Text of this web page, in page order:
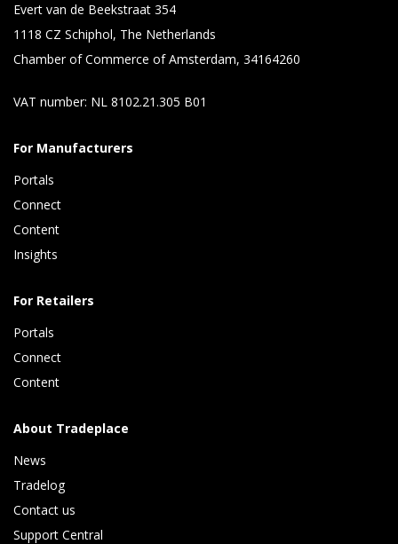
Evert van de Beekstraat 354
1118 CZ Schiphol, The Netherlands
Chamber of Commerce of Amsterdam, 34164260
VAT number: NL 8102.21.305 B01
For Manufacturers
Portals
Connect
Content
Insights
For Retailers
Portals
Connect
Content
About Tradeplace
News
Tradelog
Contact us
Support Central